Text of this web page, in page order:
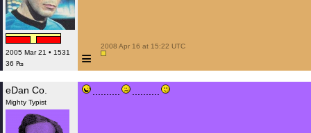
2005 Mar 21 • 1531
36 ₧
≡
2008 Apr 16 at 15:22 UTC
eDan Co.
Mighty Typist